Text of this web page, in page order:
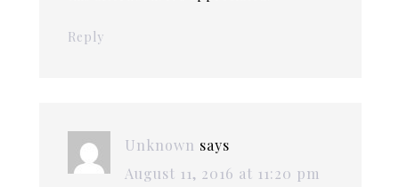
Reply
Unknown says
August 11, 2016 at 11:20 pm